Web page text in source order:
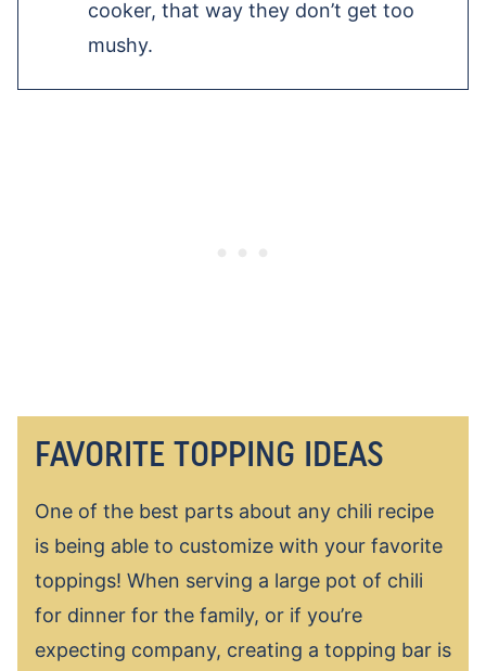
cooker, that way they don’t get too
mushy.
FAVORITE TOPPING IDEAS
One of the best parts about any chili recipe
is being able to customize with your favorite
toppings! When serving a large pot of chili
for dinner for the family, or if you’re
expecting company, creating a topping bar is